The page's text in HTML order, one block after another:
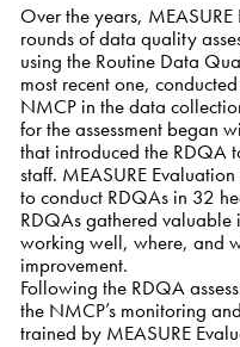
Over the years,
rounds of data quality
using the Routine Data
most recent one,
NMCP in the data
for the assessment began
that introduced the RDQA
staff. MEASURE
to conduct RDQAs in 32
RDQAs gathered
working well, where, and
improvement.
Following the RDQA
the NMCP’s monitoring
trained by MEASURE